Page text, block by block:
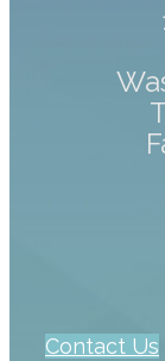
Contact Us